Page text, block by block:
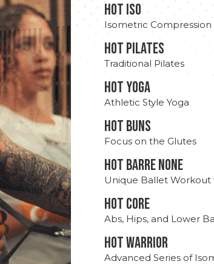
hot Iso
Isometric Compression
HOT PILATES
Traditional Pilates
HOT YOGA
Athletic Style Yoga
HOT BUNS
Focus on the Glutes
HOT BARRE NONE
Unique Ballet
HOT CORE
Abs, Hips, and Lower
HOT WARRIOR
Advanced Series of